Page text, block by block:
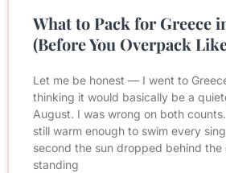
What to Pack for Greece
(Before You Overpack
Let me be honest — I went to
thinking it would basically be a
August. I was wrong on both
still warm enough to swim every
second the sun dropped behind the
standing